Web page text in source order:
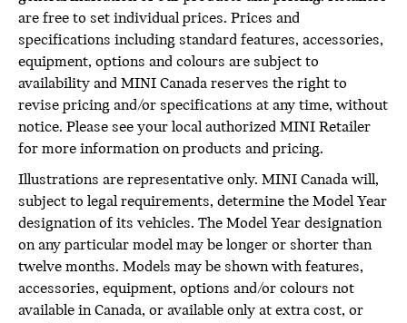
are free to set individual prices. Prices and
specifications including standard features, accessories,
equipment, options and colours are subject to
availability and MINI Canada reserves the right to
revise pricing and/or specifications at any time, without
notice. Please see your local authorized MINI Retailer
for more information on products and pricing.
Illustrations are representative only. MINI Canada will,
subject to legal requirements, determine the Model Year
designation of its vehicles. The Model Year designation
on any particular model may be longer or shorter than
twelve months. Models may be shown with features,
accessories, equipment, options and/or colours not
available in Canada, or available only at extra cost, or